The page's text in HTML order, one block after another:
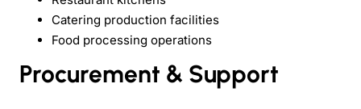
Catering production facilities
Food processing operations
Procurement & Support